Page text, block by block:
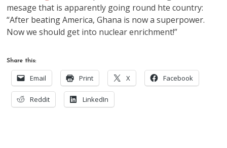
mesage that is apparently going round hte country:
“After beating America, Ghana is now a superpower.
Now we should get into nuclear enrichment!”
Share this:
Email Print X Facebook
Reddit LinkedIn